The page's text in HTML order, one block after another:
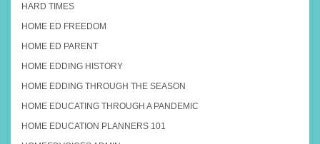
HARD TIMES
HOME ED FREEDOM
HOME ED PARENT
HOME EDDING HISTORY
HOME EDDING THROUGH THE SEASON
HOME EDUCATING THROUGH A PANDEMIC
HOME EDUCATION PLANNERS 101